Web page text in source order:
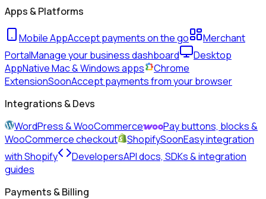
Apps & Platforms
Mobile AppAccept payments on the go
Merchant
PortalManage your business dashboard
Desktop
AppNative Mac & Windows apps
Chrome
ExtensionSoonAccept payments from your browser
Integrations & Devs
WordPress & WooCommerce
Pay buttons, blocks &
WooCommerce checkout
ShopifySoonEasy integration
with Shopify
DevelopersAPI docs, SDKs & integration
guides
Payments & Billing